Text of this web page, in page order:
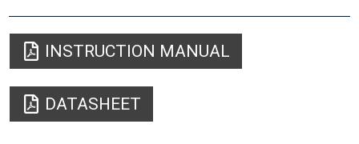
INSTRUCTION MANUAL
DATASHEET